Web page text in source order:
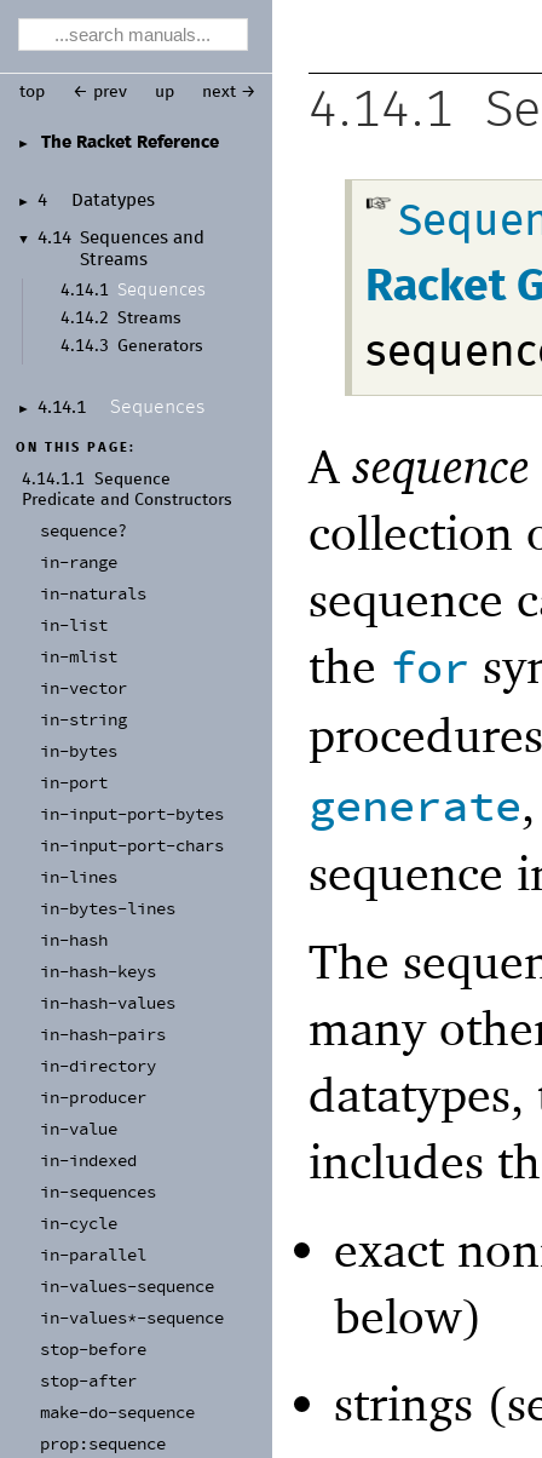
► The Racket Reference
► 4 Datatypes
▼ 4.14 Sequences and
Streams
4.14.1 Sequences
4.14.2 Streams
4.14.3
Generators
► 4.14.1 Sequences
ON THIS PAGE:
4.14.1.1 Sequence
Predicate and Constructors
sequence?
in-range
in-naturals
in-list
in-mlist
in-vector
in-string
in-bytes
in-port
in-input-port-bytes
in-input-port-chars
in-lines
in-bytes-lines
in-hash
in-hash-keys
in-hash-values
in-hash-pairs
in-directory
in-producer
in-value
in-indexed
in-sequences
in-cycle
in-parallel
in-values-sequence
in-values*-sequence
stop-before
stop-after
make-do-sequence
prop:sequence
top ← prev up next → 4.14.1
Racket
Asequence
collection
sequence
the for
generate
sequence
The
many
datatypes,
includes
exact
below)
strings